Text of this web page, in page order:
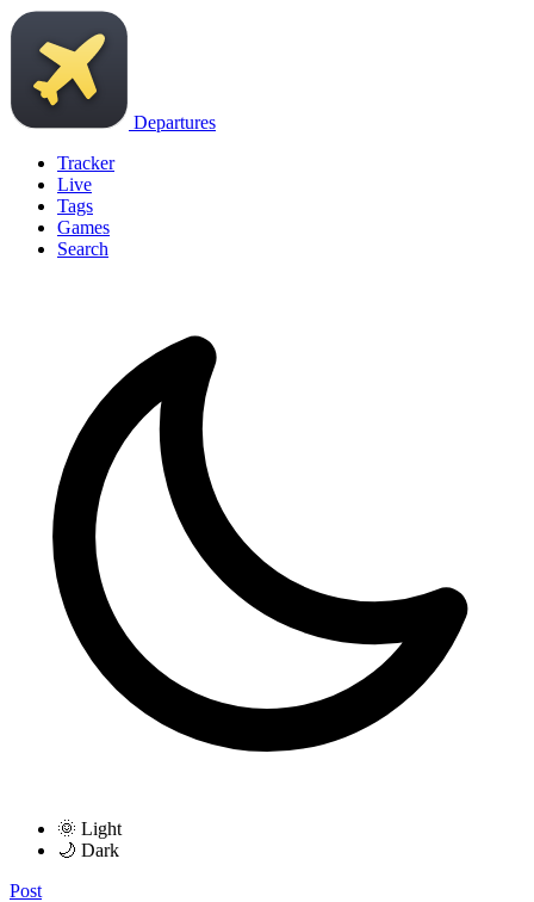
Departures
Tracker
Live
Tags
Games
Search
🌞 Light
🌙 Dark
Post